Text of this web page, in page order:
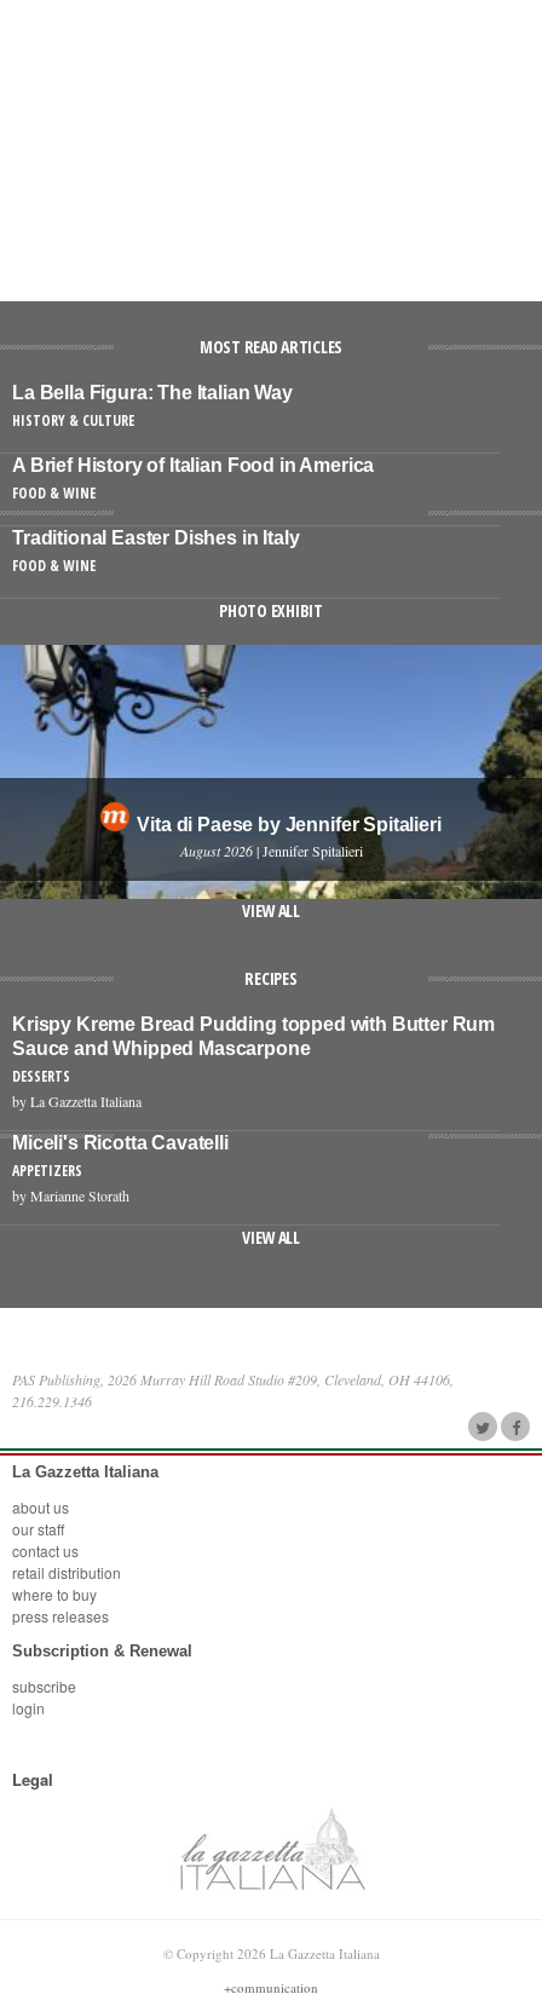
MOST READ ARTICLES
La Bella Figura: The Italian Way
HISTORY & CULTURE
A Brief History of Italian Food in America
FOOD & WINE
Traditional Easter Dishes in Italy
FOOD & WINE
PHOTO EXHIBIT
Vita di Paese by Jennifer Spitalieri
August 2026 | Jennifer Spitalieri
VIEW ALL
RECIPES
Krispy Kreme Bread Pudding topped with Butter Rum
Sauce and Whipped Mascarpone
DESSERTS
by La Gazzetta Italiana
Miceli's Ricotta Cavatelli
APPETIZERS
by Marianne Storath
VIEW ALL
PAS Publishing, 2026 Murray Hill Road Studio #209, Cleveland, OH 44106,
216.229.1346
La Gazzetta Italiana
about us
our staff
contact us
retail distribution
where to buy
press releases
Subscription & Renewal
subscribe
login
Legal
© Copyright 2026 La Gazzetta Italiana
+communication